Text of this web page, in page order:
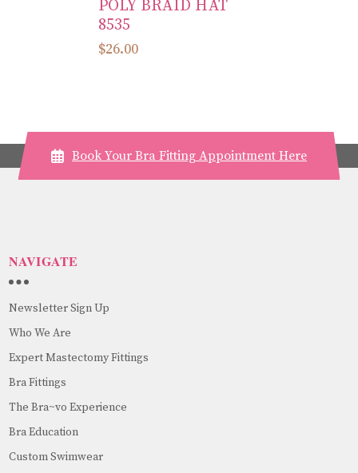
POLY BRAID HAT
8535
$26.00
Book Your Bra Fitting Appointment Here
NAVIGATE
Newsletter Sign Up
Who We Are
Expert Mastectomy Fittings
Bra Fittings
The Bra~vo Experience
Bra Education
Custom Swimwear